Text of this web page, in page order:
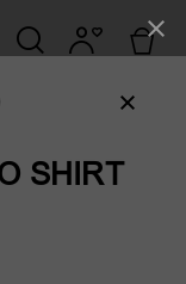
SHIRT